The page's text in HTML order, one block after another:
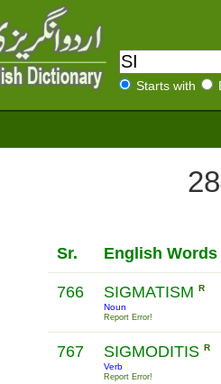
Starts with
Sr. English Words
766 SIGMATISM R
Noun
Report Error!
767 SIGMODITIS R
Verb
Report Error!